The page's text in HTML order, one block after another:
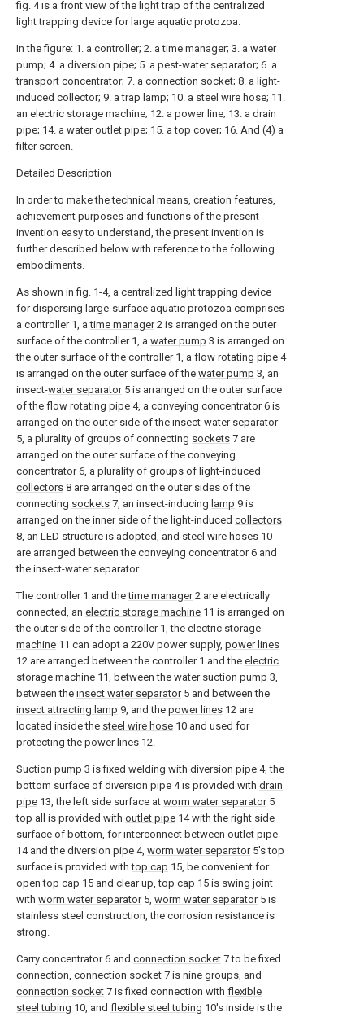
fig. 4 is a front view of the light trap of the centralized
light trapping device for large aquatic protozoa.
In the figure: 1. a controller; 2. a time manager; 3. a water
pump; 4. a diversion pipe; 5. a pest-water separator; 6. a
transport concentrator; 7. a connection socket; 8. a light-
induced collector; 9. a trap lamp; 10. a steel wire hose; 11.
an electric storage machine; 12. a power line; 13. a drain
pipe; 14. a water outlet pipe; 15. a top cover; 16. And (4) a
filter screen.
Detailed Description
In order to make the technical means, creation features,
achievement purposes and functions of the present
invention easy to understand, the present invention is
further described below with reference to the following
embodiments.
As shown in fig. 1-4, a centralized light trapping device
for dispersing large-surface aquatic protozoa comprises
a controller 1, atime manager2 is arranged on the outer
surface of the controller 1, a water pump 3 is arranged on
the outer surface of the controller 1, a flow rotating pipe 4
is arranged on the outer surface of the water pump 3, an
insect-water separator5 is arranged on the outer surface
of the flow rotating pipe 4, a conveying concentrator 6 is
arranged on the outer side of the insect-water separator
5, a plurality of groups of connecting sockets 7 are
arranged on the outer surface of the conveying
concentrator 6, a plurality of groups of light-induced
collectors 8 are arranged on the outer sides of the
connecting sockets 7, an insect-inducing lamp 9 is
arranged on the inner side of the light-induced collectors
8, an LED structure is adopted, and steel wire hoses 10
are arranged between the conveying concentrator 6 and
the insect-water separator.
The controller 1 and thetime manager2 are electrically
connected, an electric storage machine 11 is arranged on
the outer side of the controller 1, the electric storage
machine 11 can adopt a 220V power supply, power lines
12 are arranged between the controller 1 and the electric
storage machine 11, between the water suction pump 3,
between the insect water separator5 and between the
insect attracting lamp 9, and the power lines 12 are
located inside the steel wire hose 10 and used for
protecting the power lines 12.
Suction pump 3 is fixed welding with diversion pipe 4, the
bottom surface of diversion pipe 4 is provided with drain
pipe 13, the left side surface at worm water separator5
top all is provided with outlet pipe 14 with the right side
surface of bottom, for interconnect between outlet pipe
14 and the diversion pipe 4, worm water separator5's top
surface is provided withtop cap 15, be convenient for
open top cap 15 and clear up,top cap 15 is swing joint
with worm water separator5, worm water separator5 is
stainless steel construction, the corrosion resistance is
strong.
Carry concentrator 6 and connection socket 7 to be fixed
connection, connection socket 7 is nine groups, and
connection socket 7 is fixed connection with flexible
steel tubing 10, and flexible steel tubing 10's inside is the